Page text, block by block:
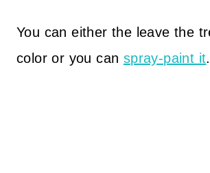
You can either the leave the
color or you can spray-paint it.